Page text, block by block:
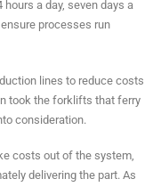
a day, seven days a
processes run
lines to reduce costs
took the forklifts that ferry
consideration.
costs out of the system,
delivering the part. As